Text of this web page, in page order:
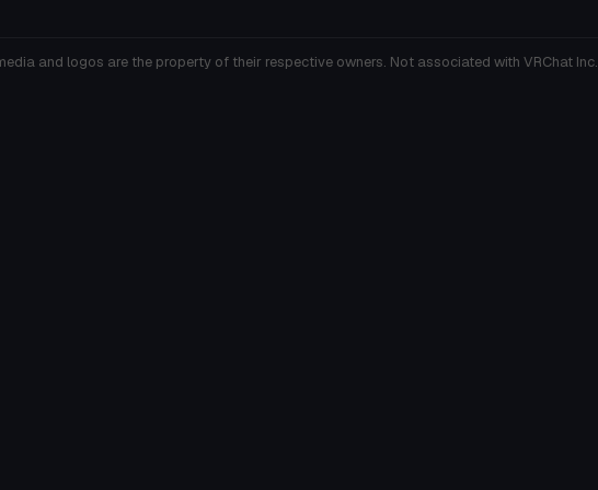
and logos are the property of their respective owners. Not associated with VRChat Inc.